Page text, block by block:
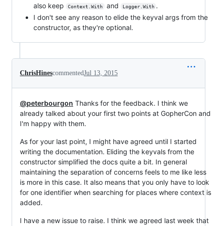
also keep
Context.With and Logger.With .
I don't see any reason to elide the keyval args from the
constructor, as they're optional.
ChrisHinescommentedJul 13, 2015
@peterbourgon Thanks for the feedback. I think we
already talked about your first two points at GopherCon and
I'm happy with them.
As for your last point, I might have agreed until I started
writing the documentation. Eliding the keyvals from the
constructor simplified the docs quite a bit. In general
maintaining the separation of concerns feels to me like less
is more in this case. It also means that you only have to look
for one identifier when searching for places where context is
added.
I have a new issue to raise. I think we agreed last week that